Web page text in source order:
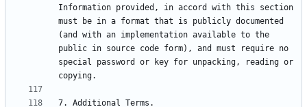
Information provided, in accord with this section
must be in a format that is publicly documented
(and with an implementation available to the
public in source code form), and must require no
special password or key for unpacking, reading or